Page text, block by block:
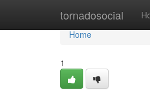
tornadosocial
Home
Home
1